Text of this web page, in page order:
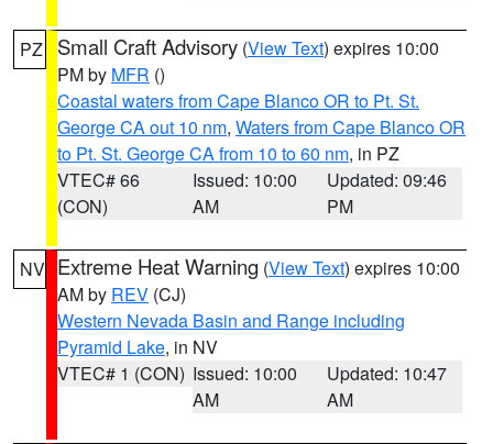
PZ Small Craft Advisory (View Text) expires 10:00
PM by MFR ()
Coastal waters from Cape Blanco OR to Pt. St.
George CA out 10 nm, Waters from Cape Blanco OR
to Pt. St. George CA from 10 to 60 nm, in PZ
VTEC# 66
(CON)
Issued: 10:00
AM
Updated: 09:46
PM
NV Extreme Heat Warning (View Text) expires 10:00
AM by REV (CJ)
Western Nevada Basin and Range including
Pyramid Lake, in NV
VTEC# 1 (CON) Issued: 10:00
AM
Updated: 10:47
AM